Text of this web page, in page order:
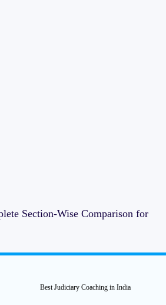
Section-Wise Comparison for
Best Judiciary Coaching in India